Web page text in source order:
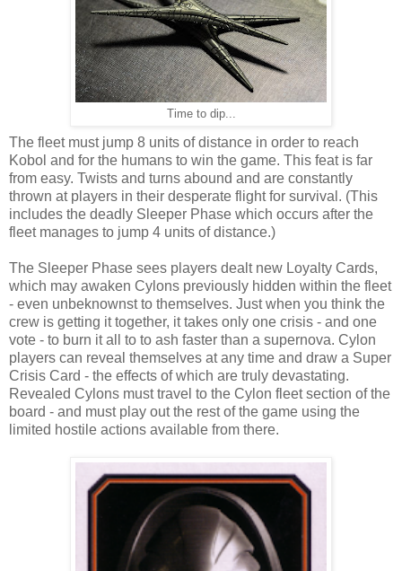
Time to dip...
The fleet must jump 8 units of distance in order to reach
Kobol and for the humans to win the game. This feat is far
from easy. Twists and turns abound and are constantly
thrown at players in their desperate flight for survival. (This
includes the deadly Sleeper Phase which occurs after the
fleet manages to jump 4 units of distance.)
The Sleeper Phase sees players dealt new Loyalty Cards,
which may awaken Cylons previously hidden within the fleet
- even unbeknownst to themselves. Just when you think the
crew is getting it together, it takes only one crisis - and one
vote - to burn it all to to ash faster than a supernova. Cylon
players can reveal themselves at any time and draw a Super
Crisis Card - the effects of which are truly devastating.
Revealed Cylons must travel to the Cylon fleet section of the
board - and must play out the rest of the game using the
limited hostile actions available from there.